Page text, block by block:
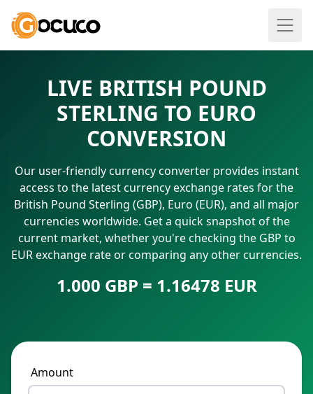
LIVE BRITISH POUND
STERLING TO EURO
CONVERSION
Our user-friendly currency converter provides instant
access to the latest currency exchange rates for the
British Pound Sterling (GBP), Euro (EUR), and all major
currencies worldwide. Get a quick snapshot of the
current market, whether you're checking the GBP to
EUR exchange rate or comparing any other currencies.
1.000 GBP = 1.16478 EUR
Amount